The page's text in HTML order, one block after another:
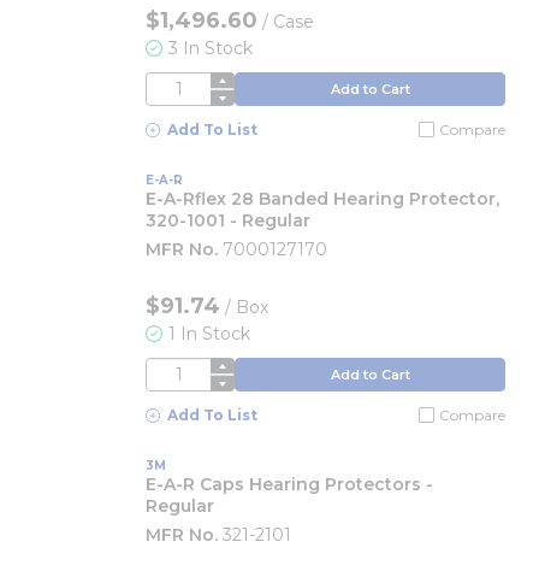
$1,496.60 / Case
3 In Stock
QTY Add to Cart
Add To List Compare
E-A-R
E-A-Rflex 28 Banded Hearing Protector,
320-1001 - Regular
MFR No. 7000127170
$91.74 / Box
1 In Stock
QTY Add to Cart
Add To List Compare
3M
E-A-R Caps Hearing Protectors -
Regular
MFR No. 321-2101